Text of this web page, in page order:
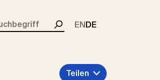
Suchen
ENDE
Teilen